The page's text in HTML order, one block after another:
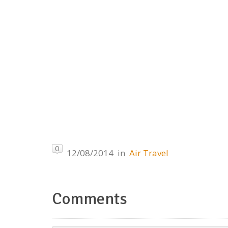
0 12/08/2014 in Air Travel
Comments